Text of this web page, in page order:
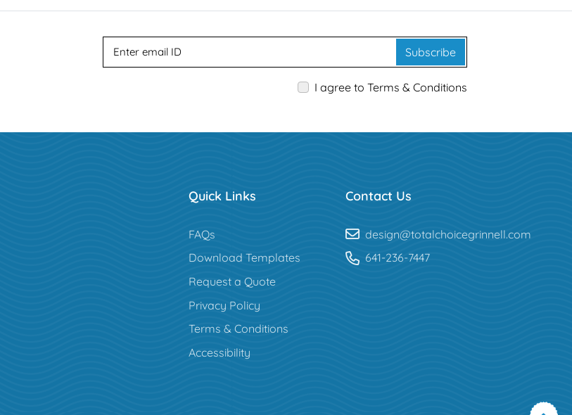
Subscribe
I agree to Terms & Conditions
Quick Links
FAQs
Download Templates
Request a Quote
Privacy Policy
Terms & Conditions
Accessibility
Contact Us
design@totalchoicegrinnell.com
641-236-7447